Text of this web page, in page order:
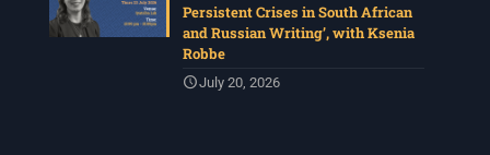
Persistent Crises in South African
and Russian Writing’, with Ksenia
Robbe
July 20, 2026